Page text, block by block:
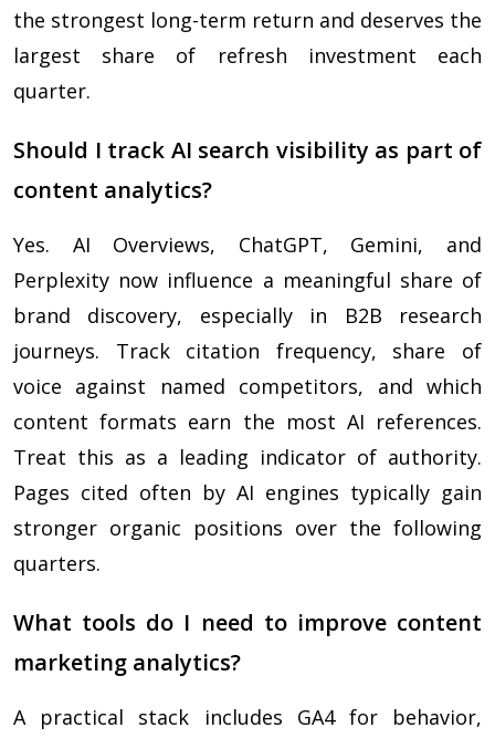
the strongest long-term return and deserves the
largest share of refresh investment each
quarter.
Should I track AI search visibility as part of
content analytics?
Yes. AI Overviews, ChatGPT, Gemini, and
Perplexity now influence a meaningful share of
brand discovery, especially in B2B research
journeys. Track citation frequency, share of
voice against named competitors, and which
content formats earn the most AI references.
Treat this as a leading indicator of authority.
Pages cited often by AI engines typically gain
stronger organic positions over the following
quarters.
What tools do I need to improve content
marketing analytics?
A practical stack includes GA4 for behavior,